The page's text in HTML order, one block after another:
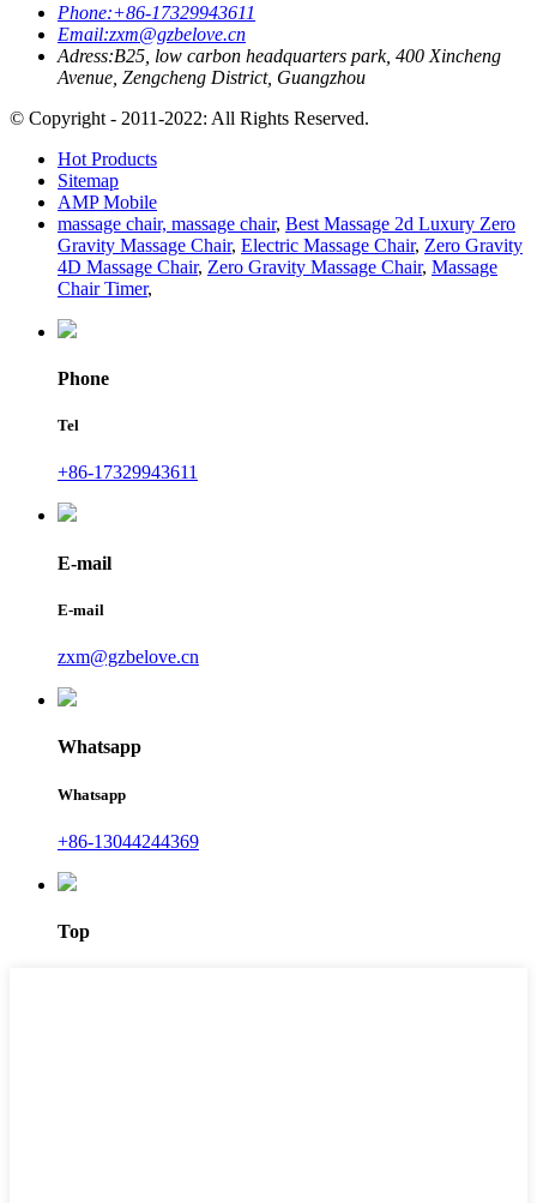
Phone:+86-17329943611
Email:zxm@gzbelove.cn
Adress:B25, low carbon headquarters park, 400 Xincheng
Avenue, Zengcheng District, Guangzhou
© Copyright - 2011-2022: All Rights Reserved.
Hot Products
Sitemap
AMP Mobile
massage chair, massage chair, Best Massage 2d Luxury Zero
Gravity Massage Chair, Electric Massage Chair, Zero Gravity
4D Massage Chair, Zero Gravity Massage Chair, Massage
Chair Timer,
Phone
Tel
+86-17329943611
E-mail
E-mail
zxm@gzbelove.cn
Whatsapp
Whatsapp
+86-13044244369
Top